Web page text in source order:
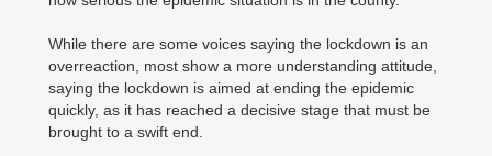
While there are some voices saying the lockdown is an
overreaction, most show a more understanding attitude,
saying the lockdown is aimed at ending the epidemic
quickly, as it has reached a decisive stage that must be
brought to a swift end.